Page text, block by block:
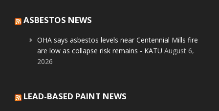
ASBESTOS NEWS
OHA says asbestos levels near Centennial Mills fire
are low as collapse risk remains - KATU August 6,
2026
LEAD-BASED PAINT NEWS